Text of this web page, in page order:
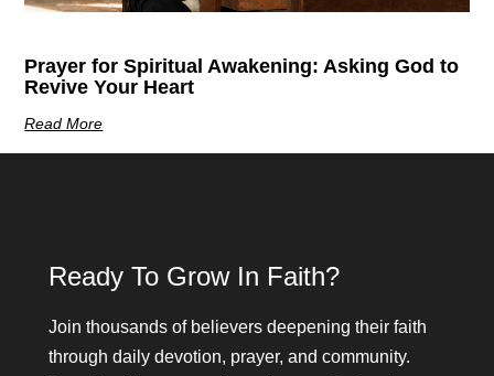
Prayer for Spiritual Awakening: Asking God to
Revive Your Heart
Read More
Ready To Grow In Faith?
Join thousands of believers deepening their faith
through daily devotion, prayer, and community.